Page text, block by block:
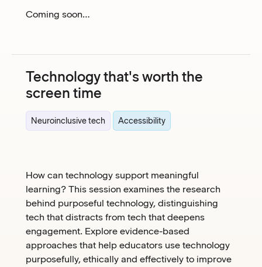
Coming soon…
Technology that's worth the
screen time
Neuroinclusive tech Accessibility
How can technology support meaningful
learning? This session examines the research
behind purposeful technology, distinguishing
tech that distracts from tech that deepens
engagement. Explore evidence-based
approaches that help educators use technology
purposefully, ethically and effectively to improve